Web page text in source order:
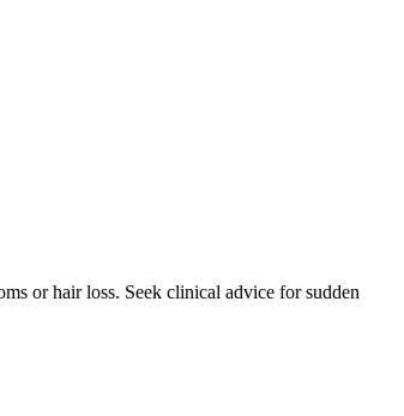
or hair loss. Seek clinical advice for sudden